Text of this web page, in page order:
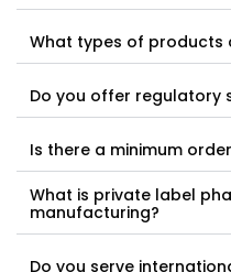
What types of products
Do you offer regulatory
Is there a minimum
What is private label
manufacturing?
Do you serve